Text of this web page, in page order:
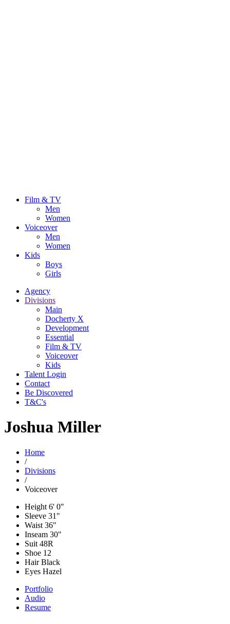
Film & TV
Men
Women
Voiceover
Men
Women
Kids
Boys
Girls
Agency
Divisions
Main
Docherty X
Development
Essential
Film & TV
Voiceover
Kids
Talent Login
Contact
Be Discovered
T&C's
Joshua Miller
Home
/
Divisions
/
Voiceover
Height 6' 0"
Sleeve 31"
Waist 36"
Inseam 30"
Suit 48R
Shoe 12
HairBlack
Eyes Hazel
Portfolio
Audio
Resume